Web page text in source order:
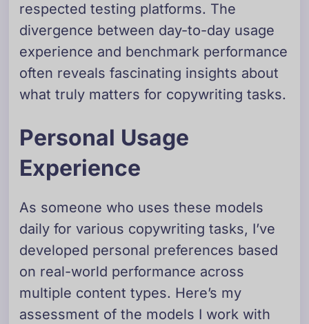
respected testing platforms. The
divergence between day-to-day usage
experience and benchmark performance
often reveals fascinating insights about
what truly matters for copywriting tasks.
Personal Usage
Experience
As someone who uses these models
daily for various copywriting tasks, I’ve
developed personal preferences based
on real-world performance across
multiple content types. Here’s my
assessment of the models I work with